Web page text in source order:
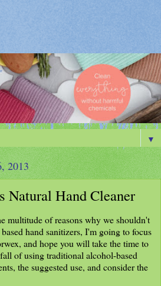
▼
2013
Natural Hand Cleaner
multitude of reasons why we shouldn't
hand sanitizers, I'm going to focus
and hope you will take the time to
of using traditional alcohol-based
the suggested use, and consider the